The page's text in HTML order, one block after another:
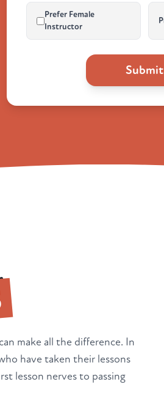
Prefer Female
Instructor
Submit
make all the difference. In
have taken their lessons
lesson nerves to passing